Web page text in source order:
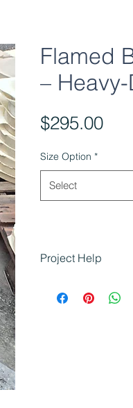
Flamed
–
$295.00Price
Size Option *
Select
Project Help
that require